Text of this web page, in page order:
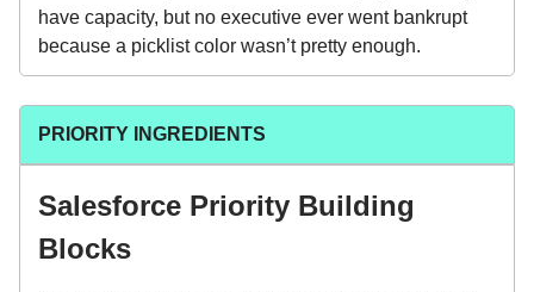
have capacity, but no executive ever went bankrupt
because a picklist color wasn’t pretty enough.
PRIORITY INGREDIENTS
Salesforce Priority Building
Blocks